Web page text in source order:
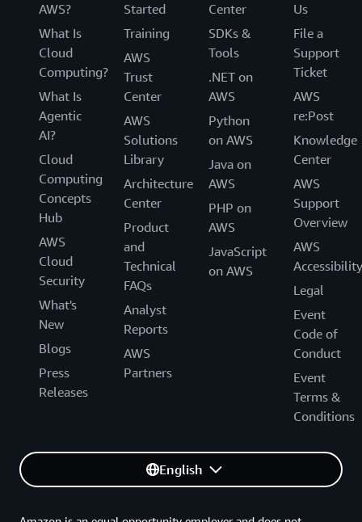
AWS?
What Is
Cloud
Computing?
What Is
Agentic
AI?
Cloud
Computing
Concepts
Hub
AWS
Cloud
Security
What's
New
Blogs
Press
Releases
Started
Training
AWS
Trust
Center
AWS
Solutions
Library
Architecture
Center
Product
and
Technical
FAQs
Analyst
Reports
AWS
Partners
Center
SDKs &
Tools
.NET on
AWS
Python
on AWS
Java on
AWS
PHP on
AWS
JavaScript
on AWS
Us
File a
Support
Ticket
AWS
re:Post
Knowledge
Center
AWS
Support
Overview
AWS
Accessibility
Legal
Event
Code of
Conduct
Event
Terms &
Conditions
English